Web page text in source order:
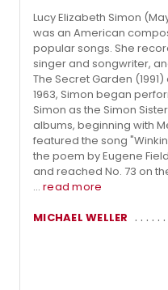
Lucy Elizabeth Simon
was an American
popular songs. She
singer and songwriter,
The Secret Garden
1963, Simon began
Simon as the Simon
albums, beginning with
featured the song
the poem by Eugene
and reached No. 73 on
... read more
MICHAEL WELLER